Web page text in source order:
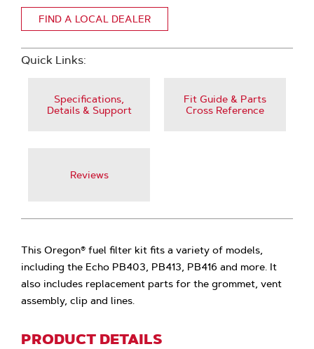
FIND A LOCAL DEALER
Quick Links:
Specifications,
Details & Support
Fit Guide & Parts
Cross Reference
Reviews
This Oregon® fuel filter kit fits a variety of models,
including the Echo PB403, PB413, PB416 and more. It
also includes replacement parts for the grommet, vent
assembly, clip and lines.
PRODUCT DETAILS